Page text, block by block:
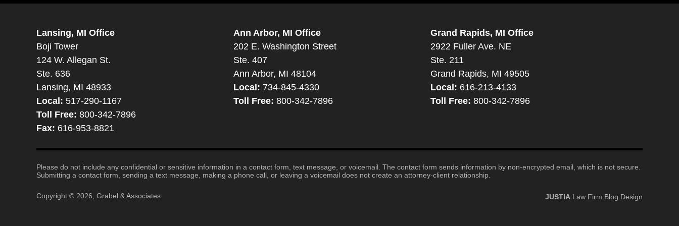
Lansing, MI Office
Boji Tower
124 W. Allegan St.
Ste. 636
Lansing, MI 48933
Local: 517-290-1167
Toll Free: 800-342-7896
Fax: 616-953-8821
Ann Arbor, MI Office
202 E. Washington Street
Ste. 407
Ann Arbor, MI 48104
Local: 734-845-4330
Toll Free: 800-342-7896
Grand Rapids, MI Office
2922 Fuller Ave. NE
Ste. 211
Grand Rapids, MI 49505
Local: 616-213-4133
Toll Free: 800-342-7896
Please do not include any confidential or sensitive information in a contact form, text message, or voicemail. The contact form sends information by non-encrypted email, which is not secure.
Submitting a contact form, sending a text message, making a phone call, or leaving a voicemail does not create an attorney-client relationship.
Copyright © 2026, Grabel & Associates JUSTIA Law Firm Blog Design